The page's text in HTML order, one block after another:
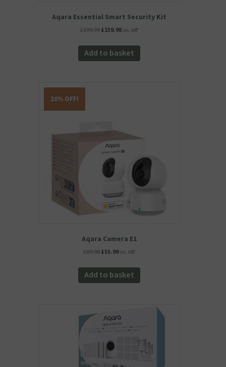
Aqara Essential Smart Security Kit
£199.99Original
was:
£199.99.
£159.98Current
is:
£159.98.
inc. VAT
Add to basket
20% OFF!
Aqara Camera E1
£69.98Original
was:
£69.98.
£55.99Current
is:
£55.99.
inc. VAT
Add to basket